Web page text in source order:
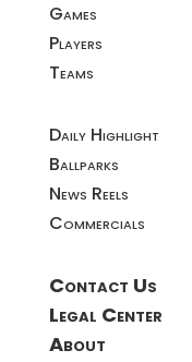
Games
Players
Teams
Daily Highlight
Ballparks
News Reels
Commercials
Contact Us
Legal Center
About